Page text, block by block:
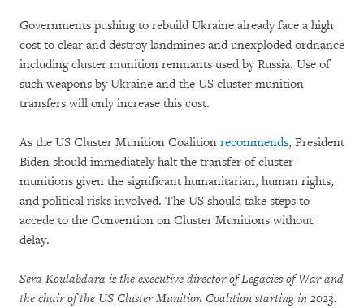
Governments pushing to rebuild Ukraine already face a high
cost to clear and destroy landmines and unexploded ordnance
including cluster munition remnants used by Russia. Use of
such weapons by Ukraine and the US cluster munition
transfers will only increase this cost.
As the US Cluster Munition Coalition recommends, President
Biden should immediately halt the transfer of cluster
munitions given the significant humanitarian, human rights,
and political risks involved. The US should take steps to
accede to the Convention on Cluster Munitions without
delay.
Sera Koulabdara is the executive director of Legacies of War and
the chair of the US Cluster Munition Coalition starting in 2023.